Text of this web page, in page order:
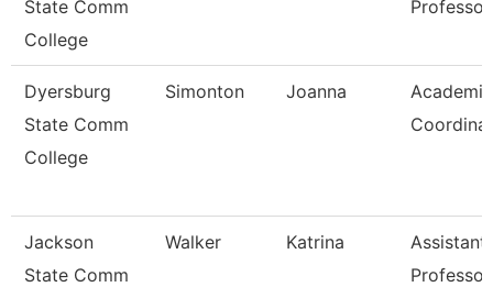
State Comm
College
Professor
Dyersburg
State Comm
College
Simonton Joanna
Academic
Jackson
State Comm
Walker Katrina
Assistant
Professor